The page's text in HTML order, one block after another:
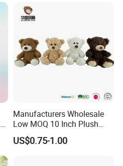
Manufacturers Wholesale
Low MOQ 10 Inch Plush
Toys Mini Stuffed Animal
Valentine White Brown Gray
US$0.75-1.00